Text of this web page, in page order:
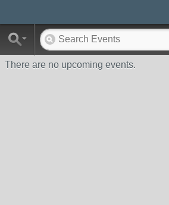
There are no upcoming events.